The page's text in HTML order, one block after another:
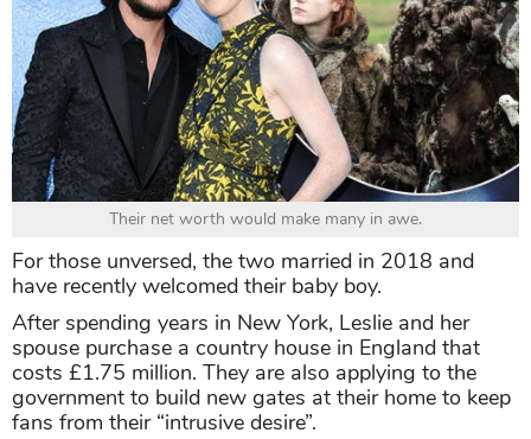
Their net worth would make many in awe.
For those unversed, the two married in 2018 and
have recently welcomed their baby boy.
After spending years in New York, Leslie and her
spouse purchase a country house in England that
costs £1.75 million. They are also applying to the
government to build new gates at their home to keep
fans from their “intrusive desire”.